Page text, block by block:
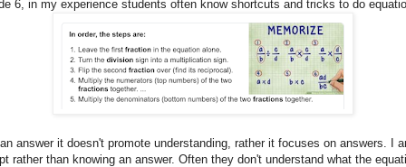
6, in my experience students often know shortcuts and tricks to do
answer it doesn't promote understanding, rather it focuses on answers. I
rather than knowing an answer. Often they don't understand what the